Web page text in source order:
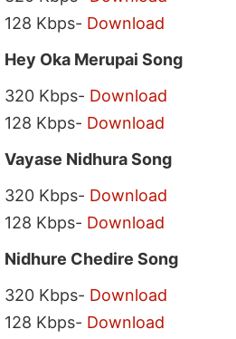
128 Kbps- Download
Hey Oka Merupai Song
320 Kbps- Download
128 Kbps- Download
Vayase Nidhura Song
320 Kbps- Download
128 Kbps- Download
Nidhure Chedire Song
320 Kbps- Download
128 Kbps- Download